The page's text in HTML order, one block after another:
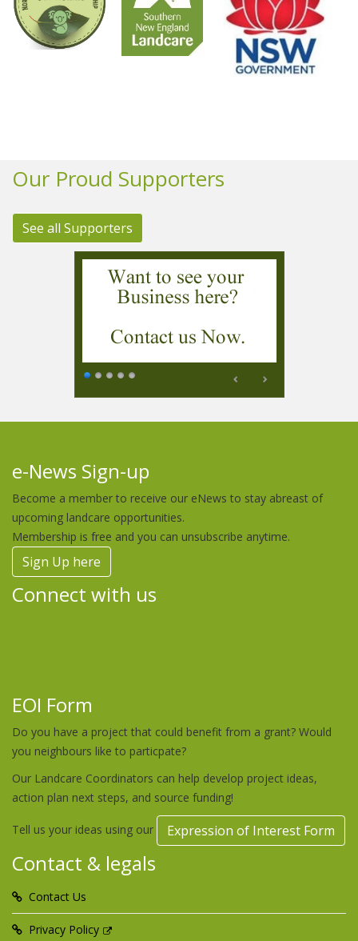
Our Proud Supporters
See all Supporters
e-News Sign-up
Become a member to receive our eNews to stay abreast of
upcoming landcare opportunities.
Membership is free and you can unsubscribe anytime.
Sign Up here
Connect with us
EOI Form
Do you have a project that could benefit from a grant? Would
you neighbours like to particpate?
Our Landcare Coordinators can help develop project ideas,
action plan next steps, and source funding!
Tell us your ideas using our Expression of Interest Form
Contact & legals
Contact Us
Privacy Policy